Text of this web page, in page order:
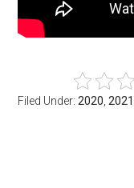
Filed Under:2020 ,2021